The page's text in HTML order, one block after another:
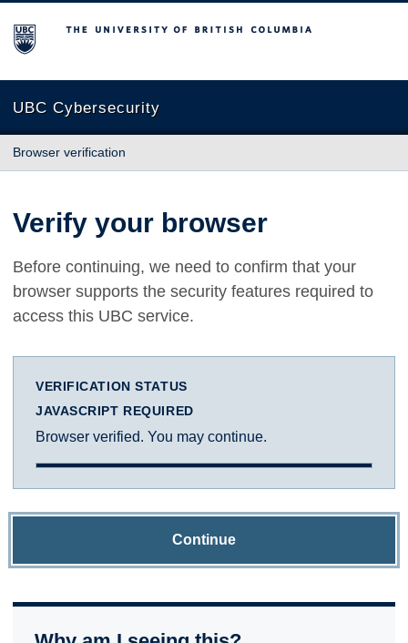
The University of British Columbia
UBC Cybersecurity
Browser verification
Verify your browser
Before continuing, we need to confirm that your
browser supports the security features required to
access this UBC service.
VERIFICATION STATUS
JAVASCRIPT REQUIRED
Browser verified. You may continue.
Continue